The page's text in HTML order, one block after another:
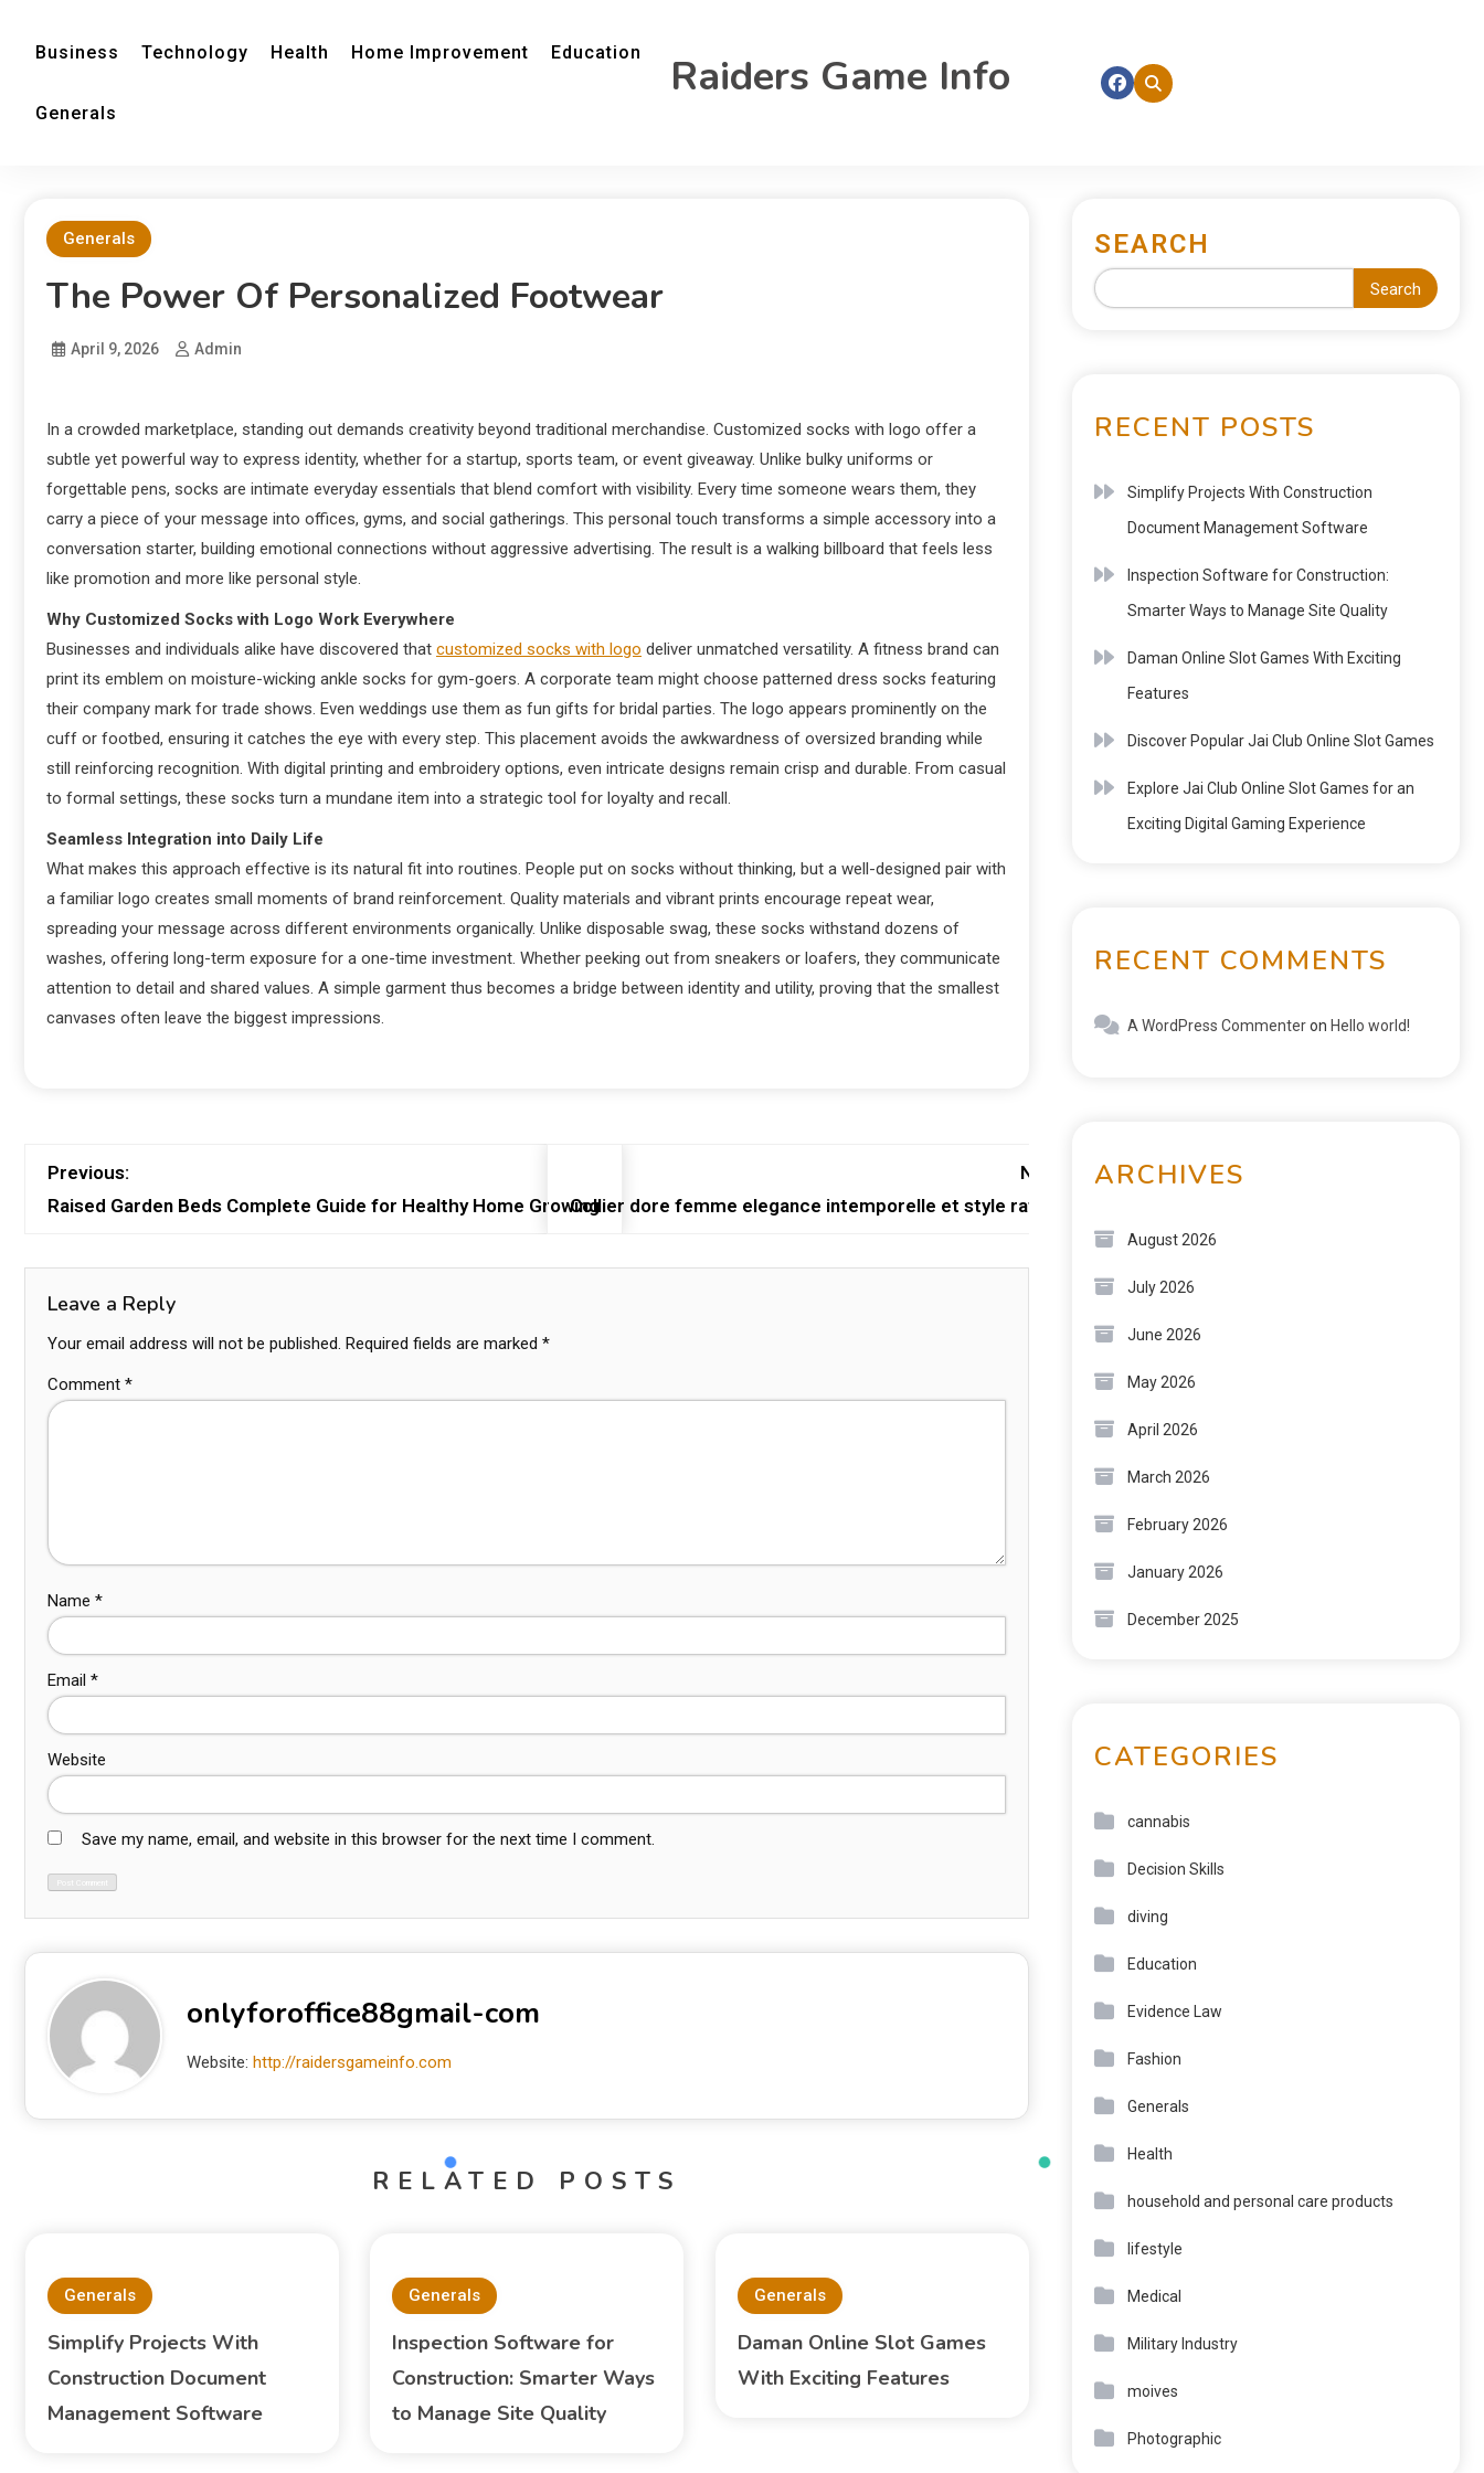
Business Technology Health Home Improvement Education
Generals
Raiders Game Info
Generals
The Power Of Personalized Footwear
April 9, 2026 Admin
In a crowded marketplace, standing out demands creativity beyond traditional merchandise. Customized socks with logo offer a
subtle yet powerful way to express identity, whether for a startup, sports team, or event giveaway. Unlike bulky uniforms or
forgettable pens, socks are intimate everyday essentials that blend comfort with visibility. Every time someone wears them, they
carry a piece of your message into offices, gyms, and social gatherings. This personal touch transforms a simple accessory into a
conversation starter, building emotional connections without aggressive advertising. The result is a walking billboard that feels less
like promotion and more like personal style.
Why Customized Socks with Logo Work Everywhere
Businesses and individuals alike have discovered that customized socks with logo​ deliver unmatched versatility. A fitness brand can
print its emblem on moisture-wicking ankle socks for gym-goers. A corporate team might choose patterned dress socks featuring
their company mark for trade shows. Even weddings use them as fun gifts for bridal parties. The logo appears prominently on the
cuff or footbed, ensuring it catches the eye with every step. This placement avoids the awkwardness of oversized branding while
still reinforcing recognition. With digital printing and embroidery options, even intricate designs remain crisp and durable. From casual
to formal settings, these socks turn a mundane item into a strategic tool for loyalty and recall.
Seamless Integration into Daily Life
What makes this approach effective is its natural fit into routines. People put on socks without thinking, but a well-designed pair with
a familiar logo creates small moments of brand reinforcement. Quality materials and vibrant prints encourage repeat wear,
spreading your message across different environments organically. Unlike disposable swag, these socks withstand dozens of
washes, offering long-term exposure for a one-time investment. Whether peeking out from sneakers or loafers, they communicate
attention to detail and shared values. A simple garment thus becomes a bridge between identity and utility, proving that the smallest
canvases often leave the biggest impressions.
Previous:
Raised Garden Beds Complete Guide for Healthy Home Growing
Next:
Collier dore femme elegance intemporelle et style raffine
Leave a Reply
Your email address will not be published. Required fields are marked *
Comment *
Name *
Email *
Website
Save my name, email, and website in this browser for the next time I comment.
onlyforoffice88gmail-com
Website: http://raidersgameinfo.com
RELATED POSTS
Generals
Simplify Projects With
Construction Document
Management Software
Generals
Inspection Software for
Construction: Smarter Ways
to Manage Site Quality
Generals
Daman Online Slot Games
With Exciting Features
SEARCH
Search
RECENT POSTS
Simplify Projects With Construction
Document Management Software
Inspection Software for Construction:
Smarter Ways to Manage Site Quality
Daman Online Slot Games With Exciting
Features
Discover Popular Jai Club Online Slot Games
Explore Jai Club Online Slot Games for an
Exciting Digital Gaming Experience
RECENT COMMENTS
A WordPress Commenteron Hello world!
ARCHIVES
August 2026
July 2026
June 2026
May 2026
April 2026
March 2026
February 2026
January 2026
December 2025
CATEGORIES
cannabis
Decision Skills
diving
Education
Evidence Law
Fashion
Generals
Health
household and personal care products
lifestyle
Medical
Military Industry
moives
Photographic